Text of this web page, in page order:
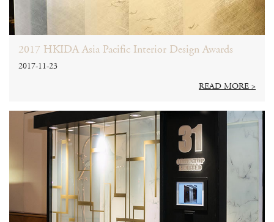
2017 HKIDA Asia Pacific Interior Design Awards
2017-11-23
READ MORE >